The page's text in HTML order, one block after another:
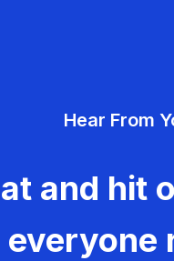
Hear From
and hit
everyone